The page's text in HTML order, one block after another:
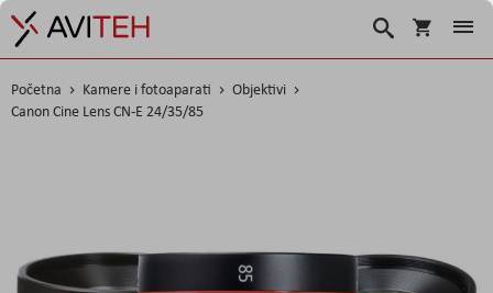
Korpa
Traži
Početna Kamere i fotoaparati
Objektivi
Canon Cine Lens CN-E 24/35/85
images
gallery